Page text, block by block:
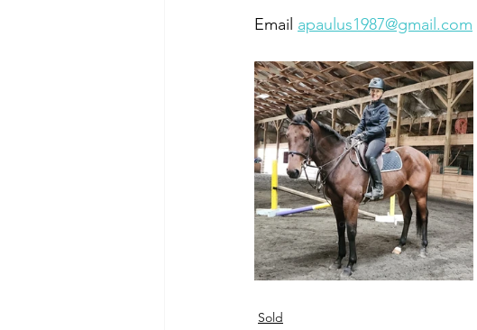
Email apaulus1987@gmail.com
Sold